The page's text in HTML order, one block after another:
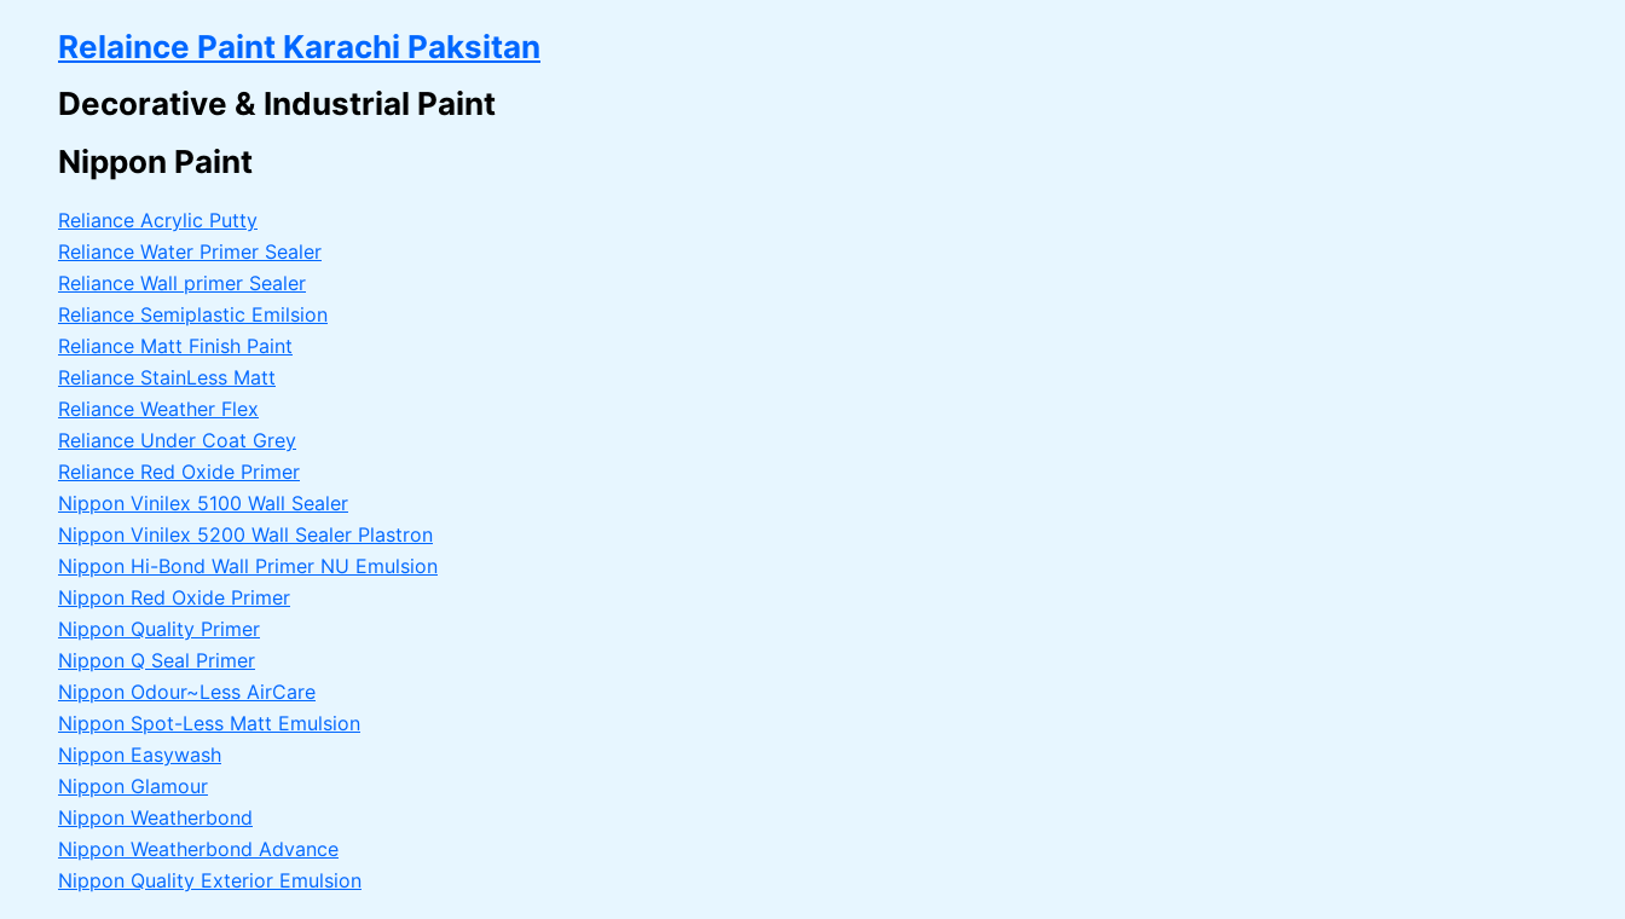
Relaince Paint Karachi Paksitan
Decorative & Industrial Paint
Nippon Paint
Reliance Acrylic Putty
Reliance Water Primer Sealer
Reliance Wall primer Sealer
Reliance Semiplastic Emilsion
Reliance Matt Finish Paint
Reliance StainLess Matt
Reliance Weather Flex
Reliance Under Coat Grey
Reliance Red Oxide Primer
Nippon Vinilex 5100 Wall Sealer
Nippon Vinilex 5200 Wall Sealer Plastron
Nippon Hi-Bond Wall Primer NU Emulsion
Nippon Red Oxide Primer
Nippon Quality Primer
Nippon Q Seal Primer
Nippon Odour~Less AirCare
Nippon Spot-Less Matt Emulsion
Nippon Easywash
Nippon Glamour
Nippon Weatherbond
Nippon Weatherbond Advance
Nippon Quality Exterior Emulsion